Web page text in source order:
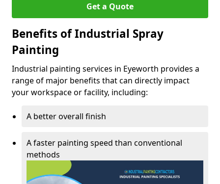
Get a Quote
Benefits of Industrial Spray
Painting
Industrial painting services in Eyeworth provides a
range of major benefits that can directly impact
your workspace or facility, including:
A better overall finish
A faster painting speed than conventional
methods